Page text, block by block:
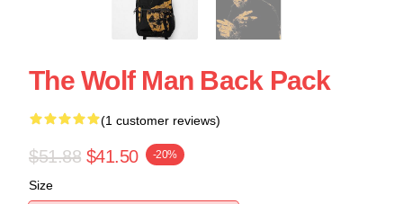
The Wolf Man Back Pack
(1 customer reviews)
$51.88 $41.50 -20%
Size